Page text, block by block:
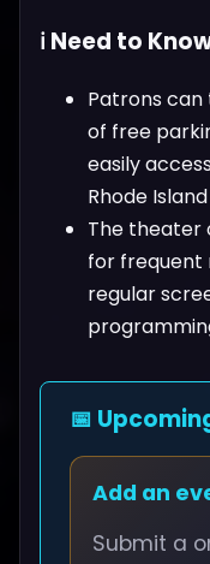
ℹ️ Need to
Patrons
of free
easily
Rhode
The theater
for frequent
regular
📅
Add an
Submit a